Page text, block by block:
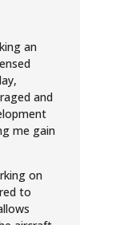
an
and
me gain
on
to